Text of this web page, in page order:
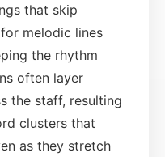
that skip
melodic lines
the rhythm
often layer
the staff, resulting
clusters that
as they stretch